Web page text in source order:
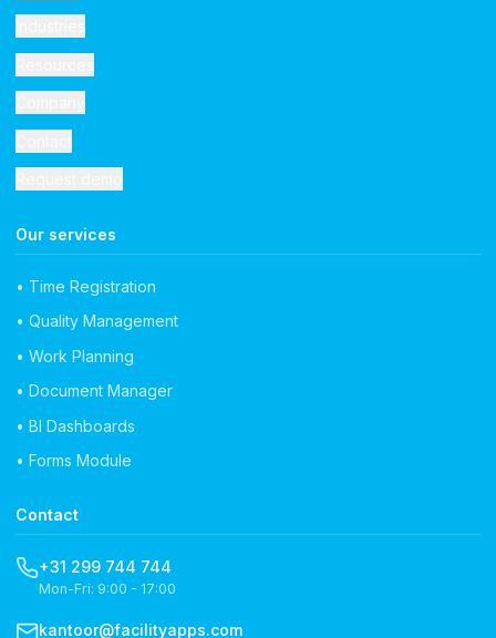
Our services
• Time Registration
• Quality Management
• Work Planning
• Document Manager
• BI Dashboards
• Forms Module
Contact
+31 299 744 744
Mon-Fri: 9:00 - 17:00
kantoor@facilityapps.com